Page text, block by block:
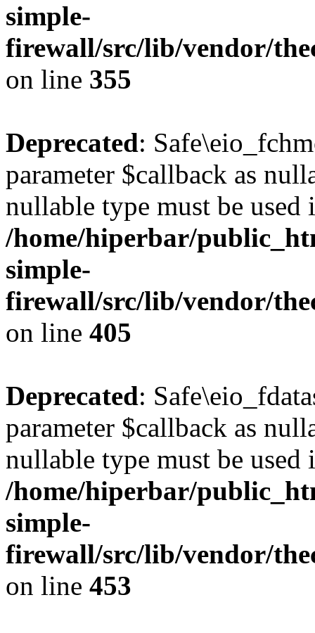
simple-
firewall/src/lib/vendor/
on line 355
Deprecated:
parameter $callback as
nullable type must be used
/home/hiperbar/
simple-
firewall/src/lib/vendor/
on line 405
Deprecated:
parameter $callback as
nullable type must be used
/home/hiperbar/
simple-
firewall/src/lib/vendor/
on line 453